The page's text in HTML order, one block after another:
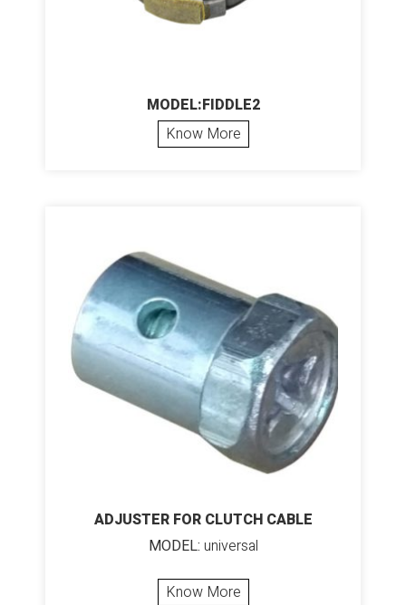
MODEL:FIDDLE2
Know More
ADJUSTER FOR CLUTCH CABLE
MODEL: universal
Know More